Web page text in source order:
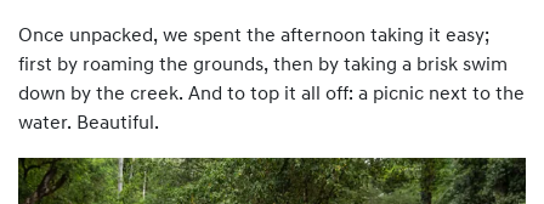
Once unpacked, we spent the afternoon taking it easy;
first by roaming the grounds, then by taking a brisk swim
down by the creek. And to top it all off: a picnic next to the
water. Beautiful.